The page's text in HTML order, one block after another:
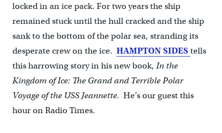
locked in an ice pack. For two years the ship
remained stuck until the hull cracked and the ship
sank to the bottom of the polar sea, stranding its
desperate crew on the ice. HAMPTON SIDES tells
this harrowing story in his new book, In the
Kingdom of Ice: The Grand and Terrible Polar
Voyage of the USS Jeannette. He’s our guest this
hour on Radio Times.